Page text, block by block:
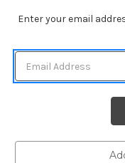
Current
Enter your email